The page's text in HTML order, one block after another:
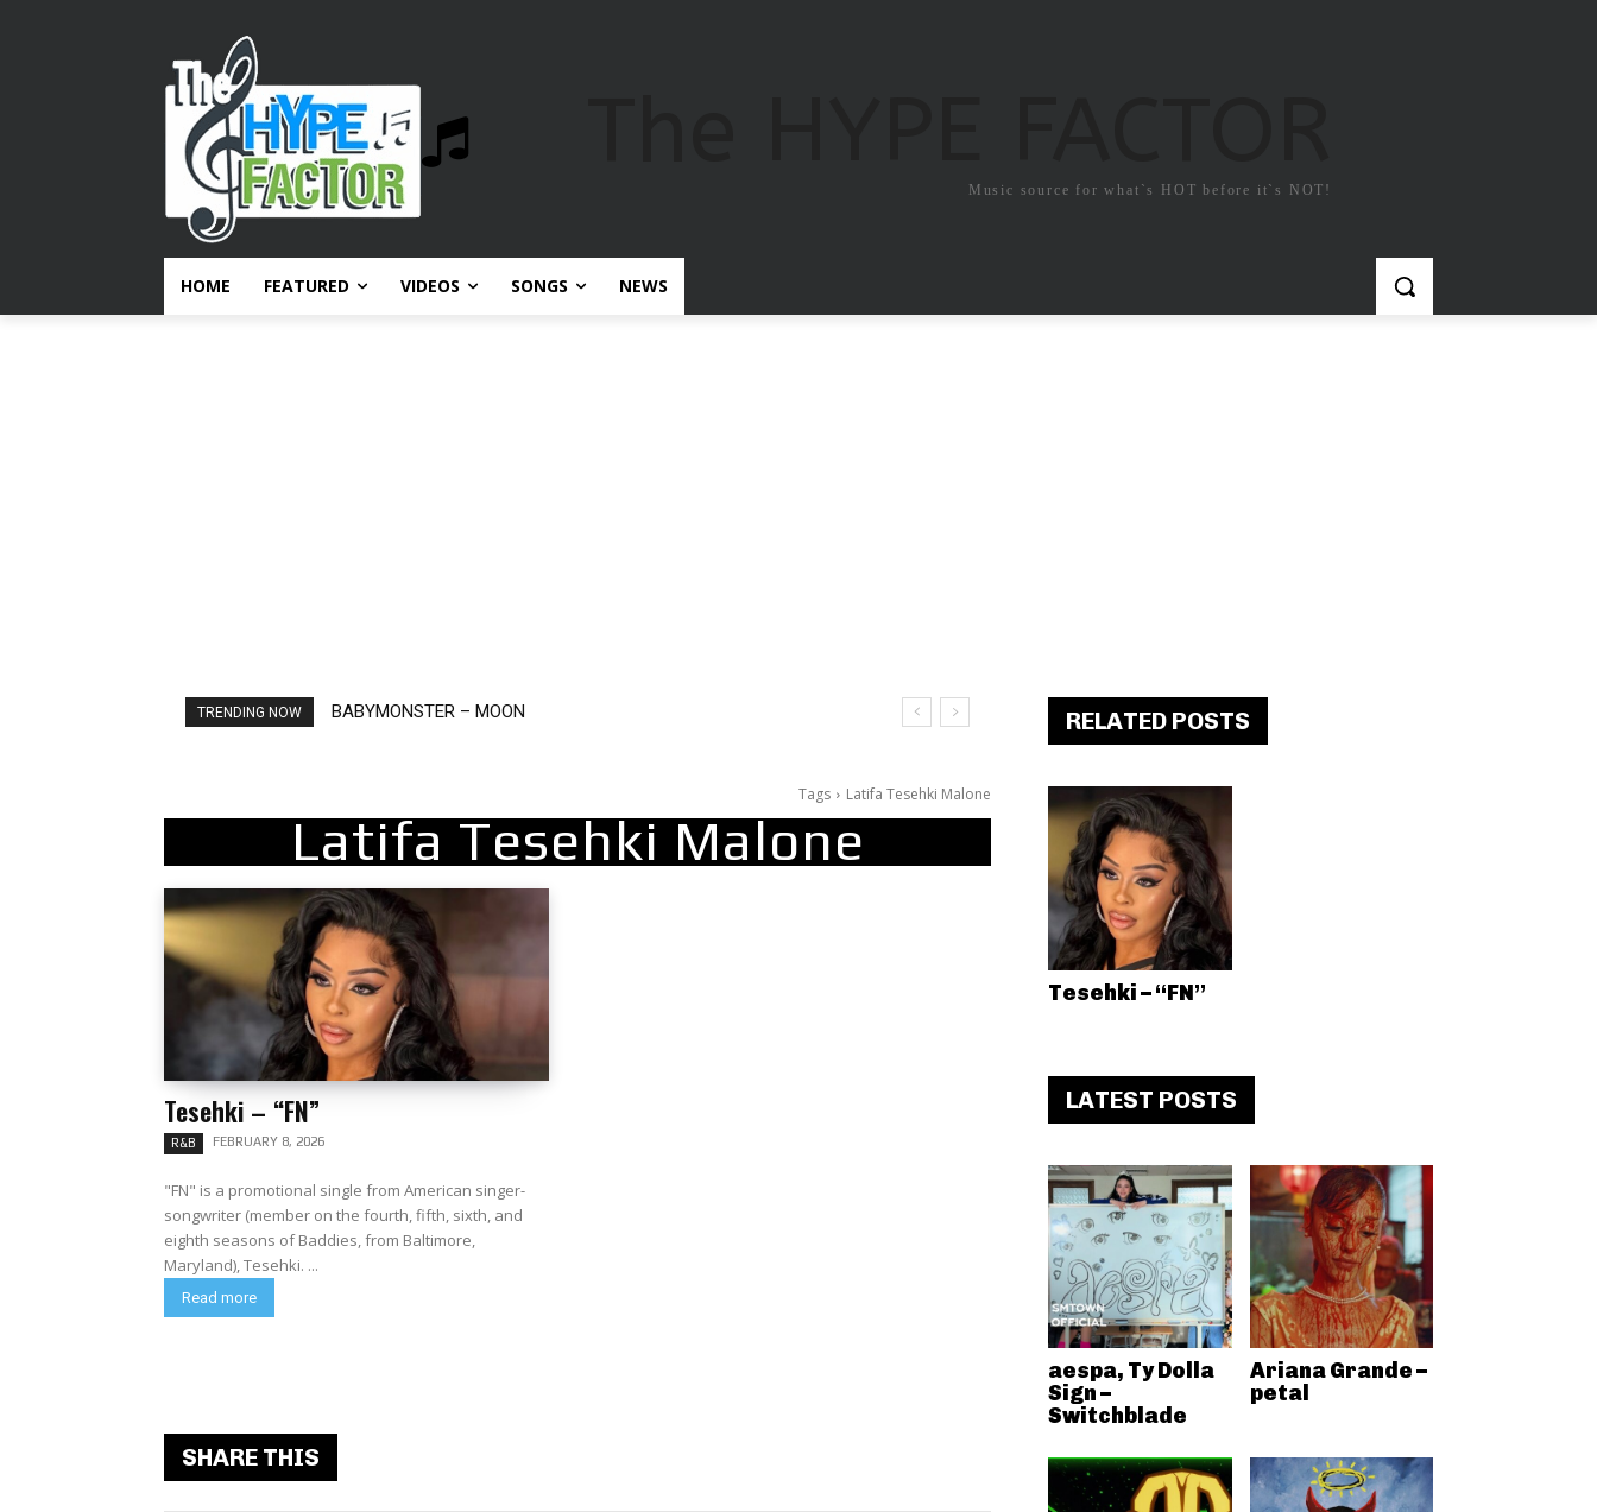
Music source for what`s HOT before it`s NOT!
HOME FEATURED VIDEOS SONGS NEWS
TRENDING NOW BABYMONSTER – MOON
Ariana Grande – petal
Tags Latifa Tesehki Malone
Latifa Tesehki Malone
Tesehki – “FN”
R&B FEBRUARY 8, 2026
"FN" is a promotional single from American singer-
songwriter (member on the fourth, fifth, sixth, and
eighth seasons of Baddies, from Baltimore,
Maryland), Tesehki. ...
Read more
SHARE THIS
RELATED POSTS
Tesehki – “FN”
LATEST POSTS
aespa, Ty Dolla
Sign –
Switchblade
Ariana Grande –
petal